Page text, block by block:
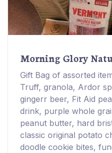
Morning Glory
Gift Bag of assorted
Truff, granola, Ardor
gingerr beer, Fit Aid
drink, purple whole
peanut butter, hard
classic original potato
doodle cookie bites,